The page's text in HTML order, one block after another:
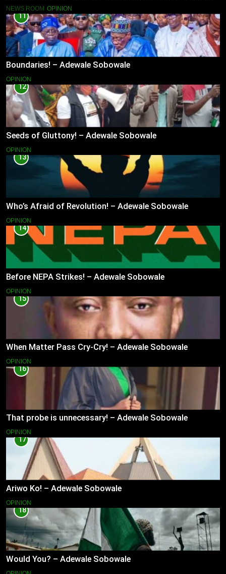
NEWS ROOM OPINION
11
Boundaries! – Adewale Sobowale
OPINION
12
Seeds of Gluttony! – Adewale Sobowale
OPINION
13
Who’s Afraid of Revolution! – Adewale Sobowale
OPINION
14
Before NEPA Strikes! – Adewale Sobowale
OPINION
15
When Matter Pass Cry-Cry! – Adewale Sobowale
OPINION
16
That probe is unnecessary! – Adewale Sobowale
OPINION
17
Ariwo Ko! – Adewale Sobowale
OPINION
18
Would You? – Adewale Sobowale